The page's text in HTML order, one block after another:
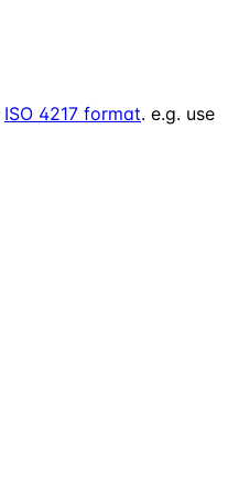
ISO 4217 format. e.g. use